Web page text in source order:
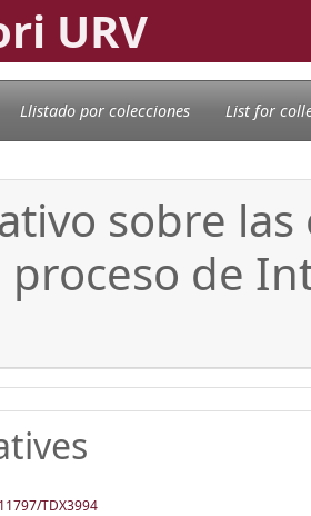
URV
Llistado por colecciones List for
sobre
proceso de
TDX3994